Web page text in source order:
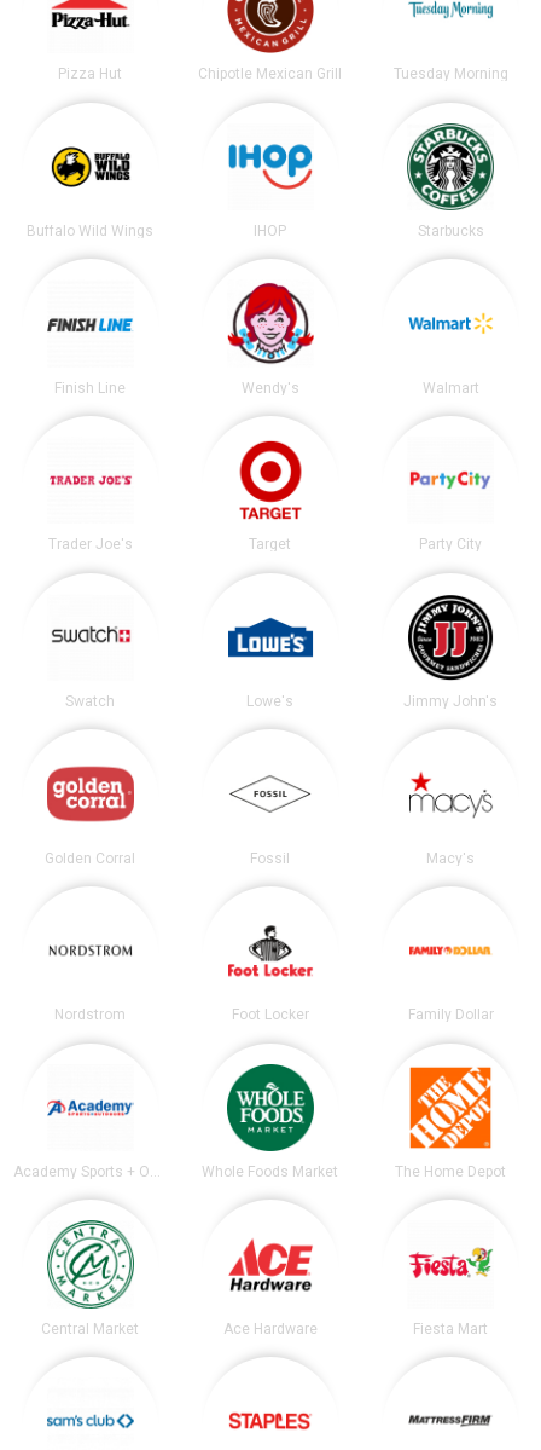
Pizza Hut Chipotle Mexican Grill Tuesday Morning
Buffalo Wild Wings IHOP Starbucks
Finish Line Wendy's Walmart
Trader Joe's Target Party City
Swatch Lowe's Jimmy John's
Golden Corral Fossil Macy's
Nordstrom Foot Locker Family Dollar
Academy Sports + Outdoors Whole Foods Market The Home Depot
Central Market Ace Hardware Fiesta Mart